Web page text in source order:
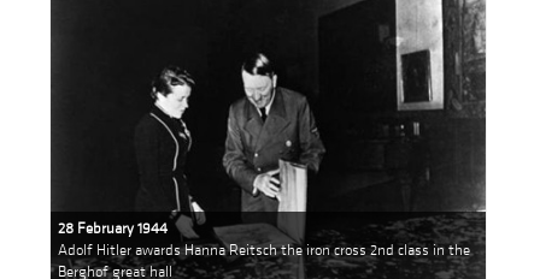
28 February 1944
Adolf Hitler awards Hanna Reitsch the iron cross 2nd class in the
Berghof great hall